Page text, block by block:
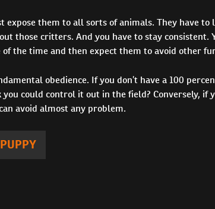
expose them to all sorts of animals. They have
those critters. And you have to stay consistent.
of the time and then expect them to avoid other
obedience. If you don’t have a 100
could control it out in the field? Conversely, if
avoid almost any problem.
PUPPY